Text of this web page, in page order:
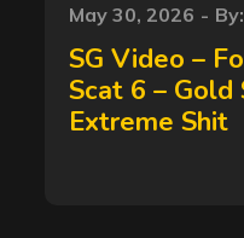
Posted
on
May 30, 2026 By:
SG Video –
Scat 6 –
Extreme Shit